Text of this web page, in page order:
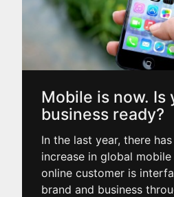
Mobile is now. Is
business ready?
In the last year, there
increase in global
online customer is
brand and business